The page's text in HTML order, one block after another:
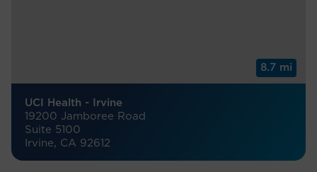
8.7 mi
UCI Health - Irvine
19200 Jamboree Road
Suite 5100
Irvine, CA 92612